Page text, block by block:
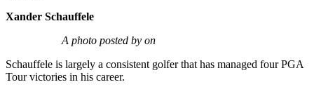
Xander Schauffele
A photo posted by on
Schauffele is largely a consistent golfer that has managed four PGA
Tour victories in his career.